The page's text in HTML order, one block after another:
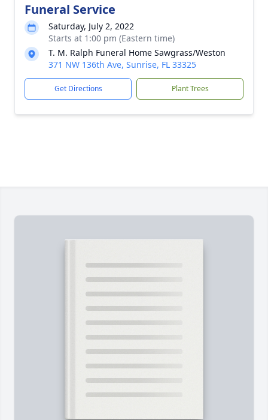
Funeral Service
Saturday, July 2, 2022
Starts at 1:00 pm (Eastern time)
T. M. Ralph Funeral Home Sawgrass/Weston
371 NW 136th Ave, Sunrise, FL 33325
Get Directions Plant Trees